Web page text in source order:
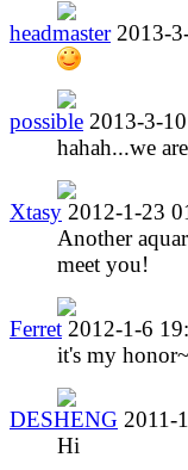
headmaster 2013-
possible 2013-3-
hahah...we
Xtasy 2012-1-23
Another
meet you!
Ferret 2012-1-6
it's my
DESHENG 2011-
Hi